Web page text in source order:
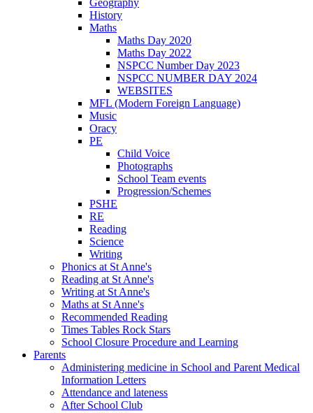
History
Maths
Maths Day 2020
Maths Day 2022
NSPCC Number Day 2023
NSPCC NUMBER DAY 2024
WEBSITES
MFL (Modern Foreign Language)
Music
Oracy
PE
Child Voice
Photographs
School Team events
Progression/Schemes
PSHE
RE
Reading
Science
Writing
Phonics at St Anne's
Reading at St Anne's
Writing at St Anne's
Maths at St Anne's
Recommended Reading
Times Tables Rock Stars
School Closure Procedure and Learning
Parents
Administering medicine in School and Parent Medical
Information Letters
Attendance and lateness
After School Club